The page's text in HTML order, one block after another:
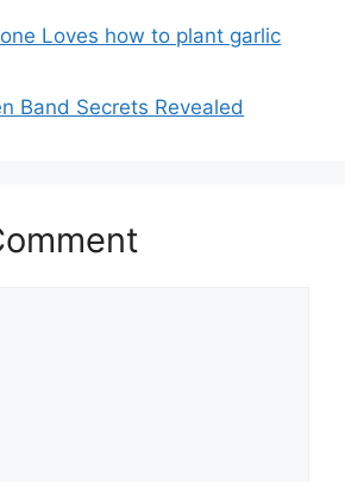
Loves how to plant garlic
Band Secrets Revealed